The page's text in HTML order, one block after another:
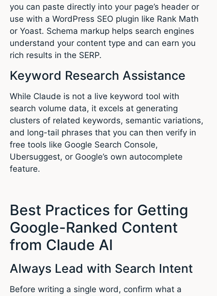
you can paste directly into your page’s header or
use with a WordPress SEO plugin like Rank Math
or Yoast. Schema markup helps search engines
understand your content type and can earn you
rich results in the SERP.
Keyword Research Assistance
While Claude is not a live keyword tool with
search volume data, it excels at generating
clusters of related keywords, semantic variations,
and long-tail phrases that you can then verify in
free tools like Google Search Console,
Ubersuggest, or Google’s own autocomplete
feature.
Best Practices for Getting
Google-Ranked Content
from Claude AI
Always Lead with Search Intent
Before writing a single word, confirm what a